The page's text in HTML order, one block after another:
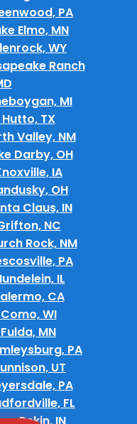
PA
Elmo, MN
WY
Ranch
MI
TX
Valley, NM
Darby, OH
IA
OH
Claus, IN
NC
Rock, NM
PA
IL
CA
WI
MN
PA
UT
PA
FL
Pekin, IN